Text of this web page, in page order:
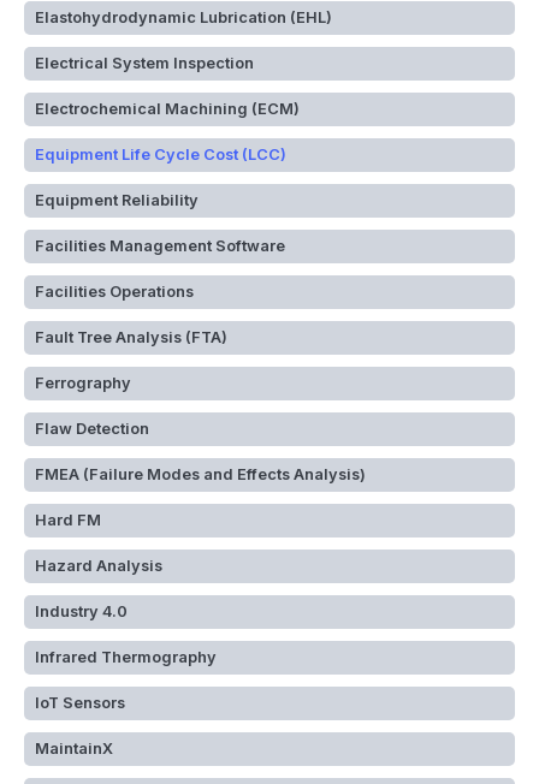
Elastohydrodynamic Lubrication (EHL)
Electrical System Inspection
Electrochemical Machining (ECM)
Equipment Life Cycle Cost (LCC)
Equipment Reliability
Facilities Management Software
Facilities Operations
Fault Tree Analysis (FTA)
Ferrography
Flaw Detection
FMEA (Failure Modes and Effects Analysis)
Hard FM
Hazard Analysis
Industry 4.0
Infrared Thermography
IoT Sensors
MaintainX